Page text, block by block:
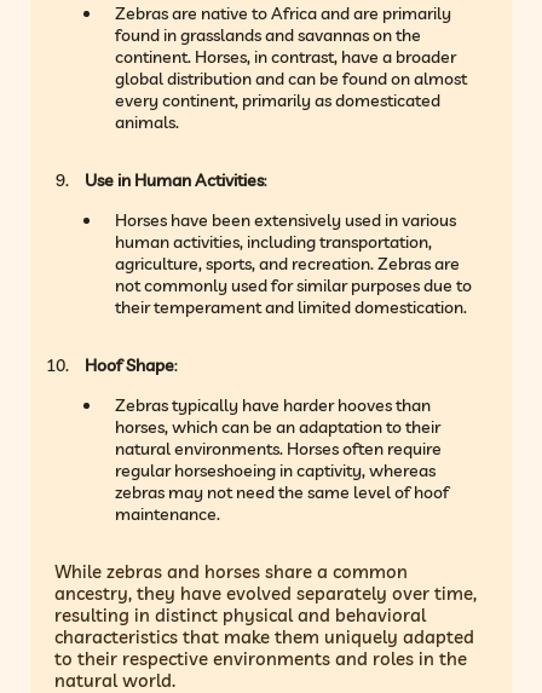
Zebras are native to Africa and are primarily
found in grasslands and savannas on the
continent. Horses, in contrast, have a broader
global distribution and can be found on almost
every continent, primarily as domesticated
animals.
Use in Human Activities:
Horses have been extensively used in various
human activities, including transportation,
agriculture, sports, and recreation. Zebras are
not commonly used for similar purposes due to
their temperament and limited domestication.
Hoof Shape:
Zebras typically have harder hooves than
horses, which can be an adaptation to their
natural environments. Horses often require
regular horseshoeing in captivity, whereas
zebras may not need the same level of hoof
maintenance.
While zebras and horses share a common
ancestry, they have evolved separately over time,
resulting in distinct physical and behavioral
characteristics that make them uniquely adapted
to their respective environments and roles in the
natural world.